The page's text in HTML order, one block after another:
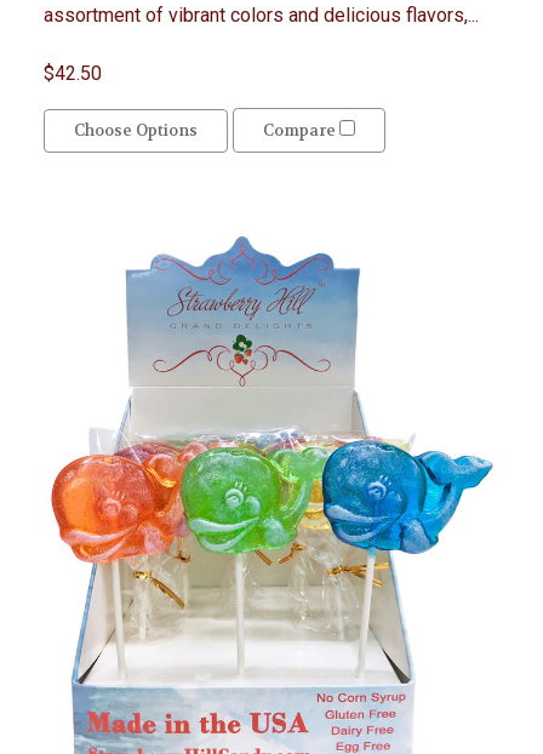
assortment of vibrant colors and delicious flavors,...
$42.50
Choose Options Compare